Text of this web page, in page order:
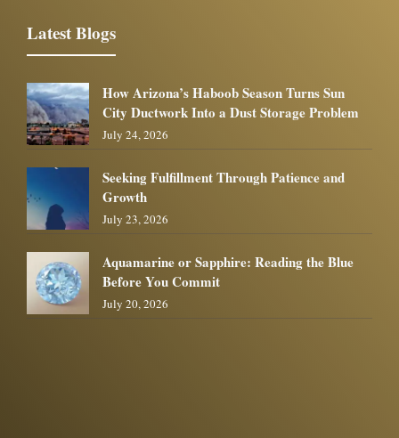
Latest Blogs
How Arizona’s Haboob Season Turns Sun
City Ductwork Into a Dust Storage Problem
July 24, 2026
Seeking Fulfillment Through Patience and
Growth
July 23, 2026
Aquamarine or Sapphire: Reading the Blue
Before You Commit
July 20, 2026